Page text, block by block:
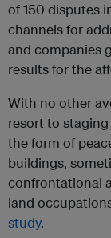
of 150 disputes
channels for
and companies
results for the
With no other
resort to
the form of
buildings,
confrontational
land
study.